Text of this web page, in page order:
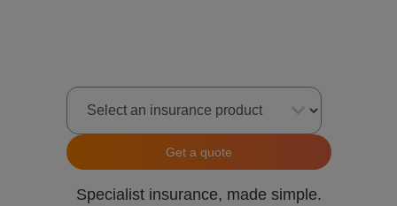
Specialist insurance, made simple.
Select an insurance product
Get a quote